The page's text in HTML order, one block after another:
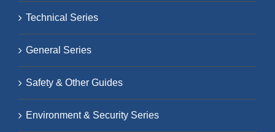
Technical Series
General Series
Safety & Other Guides
Environment & Security Series